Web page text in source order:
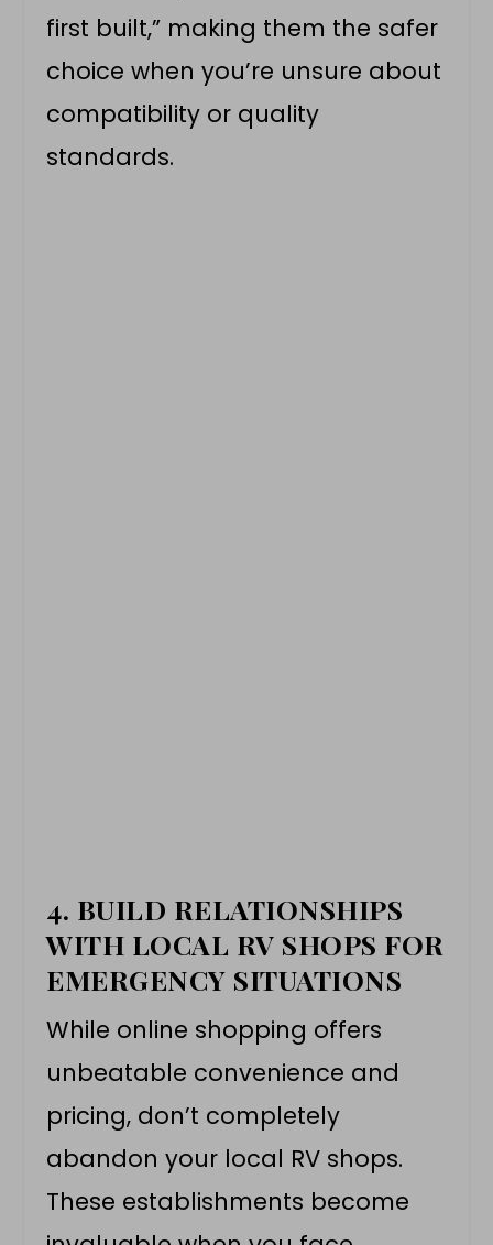
first built,” making them the safer
choice when you’re unsure about
compatibility or quality
standards.
4. BUILD RELATIONSHIPS
WITH LOCAL RV SHOPS FOR
EMERGENCY SITUATIONS
While online shopping offers
unbeatable convenience and
pricing, don’t completely
abandon your local RV shops.
These establishments become